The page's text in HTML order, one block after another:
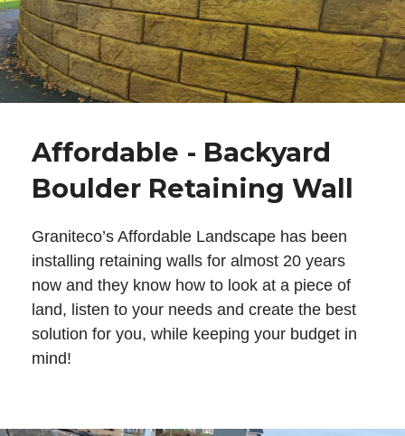
Affordable - Backyard
Boulder Retaining Wall
Graniteco’s Affordable Landscape has been
installing retaining walls for almost 20 years
now and they know how to look at a piece of
land, listen to your needs and create the best
solution for you, while keeping your budget in
mind!